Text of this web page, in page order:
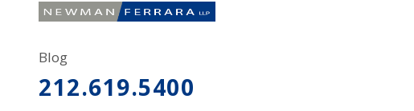
Blog
212.619.5400